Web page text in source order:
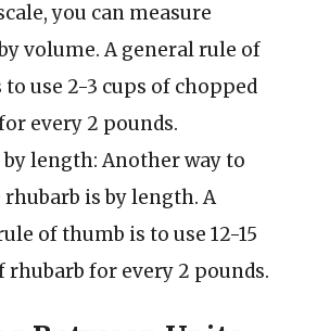
you can measure
volume. A general rule of
use 2-3 cups of chopped
every 2 pounds.
by length: Another way to
rhubarb is by length. A
of thumb is to use 12-15
rhubarb for every 2 pounds.